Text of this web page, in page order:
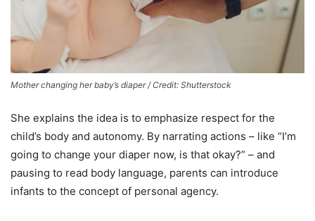
Mother changing her baby’s diaper / Credit: Shutterstock
She explains the idea is to emphasize respect for the
child’s body and autonomy. By narrating actions – like “I’m
going to change your diaper now, is that okay?” – and
pausing to read body language, parents can introduce
infants to the concept of personal agency.